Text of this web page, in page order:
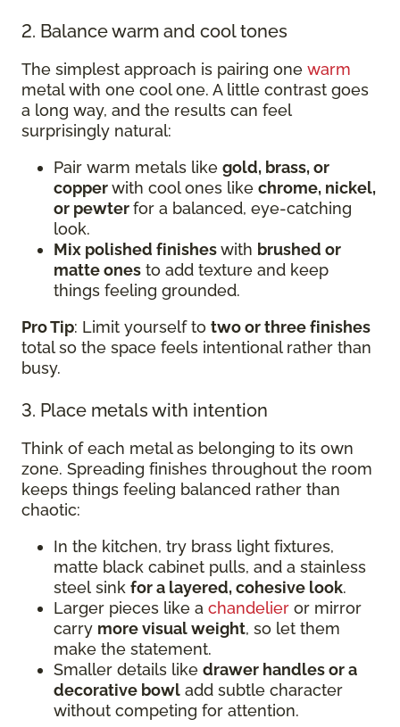
2. Balance warm and cool tones
The simplest approach is pairing one warm
metal with one cool one. A little contrast goes
a long way, and the results can feel
surprisingly natural:
Pair warm metals like gold, brass, or
copperwith cool ones like chrome, nickel,
or pewterfor a balanced, eye-catching
look.
Mix polished finisheswith brushed or
matte ones to add texture and keep
things feeling grounded.
Pro Tip: Limit yourself to two or three finishes
total so the space feels intentional rather than
busy.
3. Place metals with intention
Think of each metal as belonging to its own
zone. Spreading finishes throughout the room
keeps things feeling balanced rather than
chaotic:
In the kitchen, try brass light fixtures,
matte black cabinet pulls, and a stainless
steel sink for a layered, cohesive look.
Larger pieces like a chandelier or mirror
carry more visual weight, so let them
make the statement.
Smaller details like drawer handles or a
decorative bowl add subtle character
without competing for attention.